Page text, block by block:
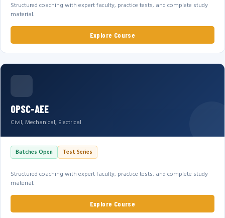
Structured coaching with expert faculty, practice tests, and complete study
material.
Explore Course
OPSC-AEE
Civil, Mechanical, Electrical
Batches Open Test Series
Structured coaching with expert faculty, practice tests, and complete study
material.
Explore Course